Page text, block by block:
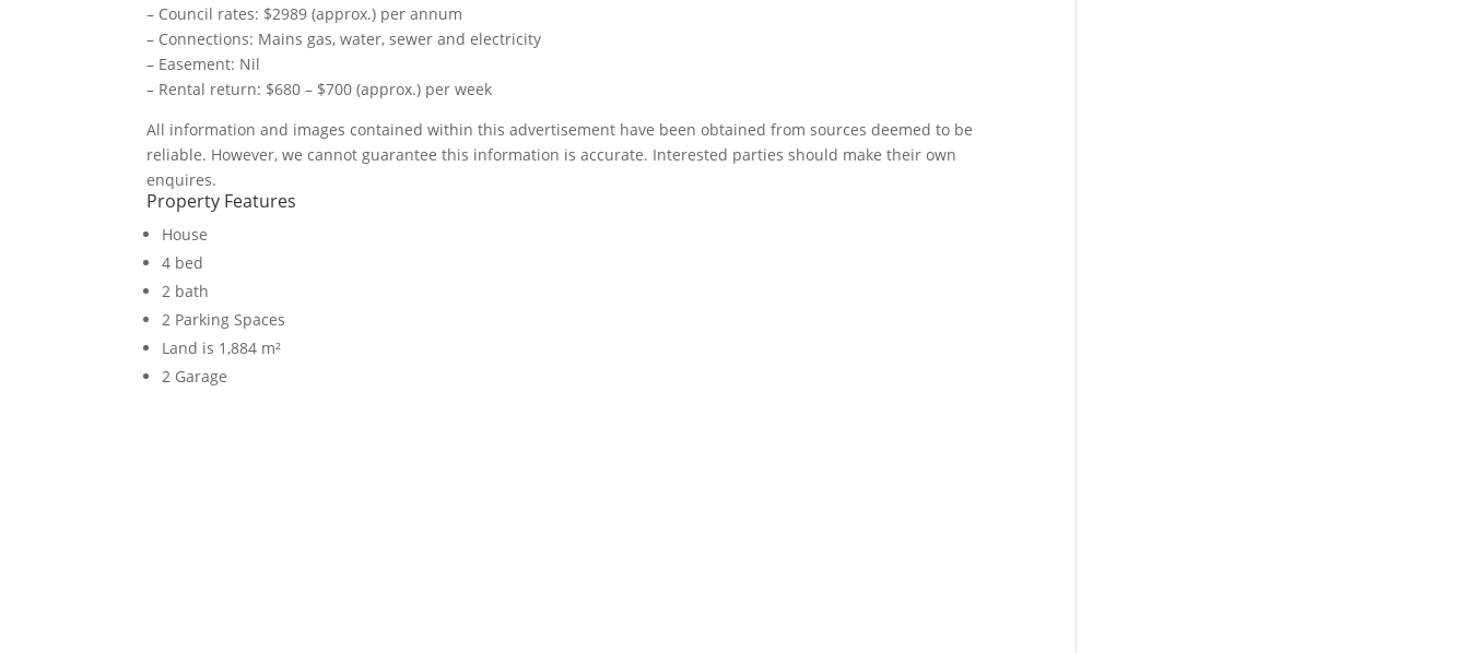
– Council rates: $2989 (approx.) per annum
– Connections: Mains gas, water, sewer and electricity
– Easement: Nil
– Rental return: $680 – $700 (approx.) per week
All information and images contained within this advertisement have been obtained from sources deemed to be
reliable. However, we cannot guarantee this information is accurate. Interested parties should make their own
enquires.
Property Features
House
4 bed
2 bath
2 Parking Spaces
Land is 1,884 m²
2 Garage